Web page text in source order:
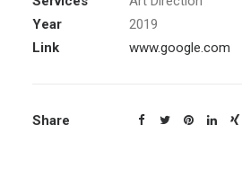
Year
2019
Link
www.google.com
Share